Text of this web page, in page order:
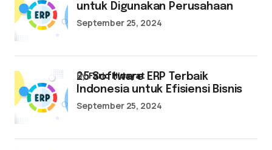
untuk Digunakan Perusahaan
September 25, 2024
25 Software ERP Terbaik
Indonesia untuk Efisiensi Bisnis
byFarid Hidayat
September 25, 2024